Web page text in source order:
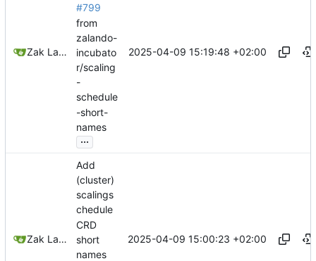
Zak Lawrence A
#799
from
zalando-
incubato
r/scaling
-
schedule
-short-
names
...
2025-04-09 15:19:48 +02:00
Zak Lawrence
Add
(cluster)
scalings
chedule
CRD
short
names
2025-04-09 15:00:23 +02:00